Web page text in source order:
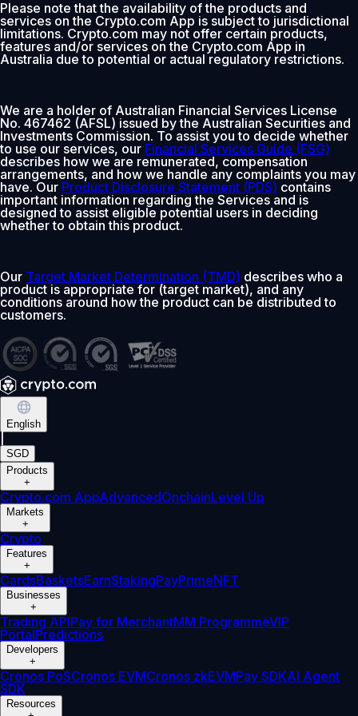
Please note that the availability of the products and
services on the Crypto.com App is subject to jurisdictional
limitations. Crypto.com may not offer certain products,
features and/or services on the Crypto.com App in
Australia due to potential or actual regulatory restrictions.
We are a holder of Australian Financial Services License
No. 467462 (AFSL) issued by the Australian Securities and
Investments Commission. To assist you to decide whether
to use our services, our Financial Services Guide (FSG)
describes how we are remunerated, compensation
arrangements, and how we handle any complaints you may
have. Our Product Disclosure Statement (PDS) contains
important information regarding the Services and is
designed to assist eligible potential users in deciding
whether to obtain this product.
Our Target Market Determination (TMD) describes who a
product is appropriate for (target market), and any
conditions around how the product can be distributed to
customers.
English
SGD
Products
+
Crypto.com AppAdvancedOnchainLevel Up
Markets
+
Crypto
Features
+
CardsBasketsEarnStakingPayPrimeNFT
Businesses
+
Trading APIPay for MerchantMM ProgrammeVIP
PortalPredictions
Developers
+
Cronos PoSCronos EVMCronos zkEVMPay SDKAI Agent
SDK
Resources